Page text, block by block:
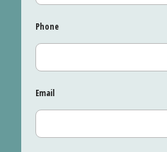
Phone
Email